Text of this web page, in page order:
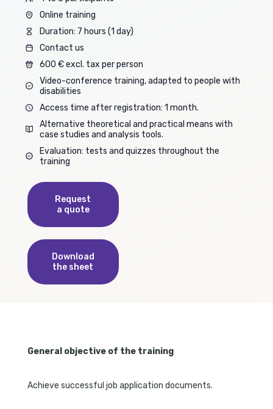
Online training
Duration: 7 hours (1 day)
Contact us
600 € excl. tax per person
Video-conference training, adapted to people with
disabilities
Access time after registration: 1 month.
Alternative theoretical and practical means with
case studies and analysis tools.
Evaluation: tests and quizzes throughout the
training
Request
a quote
Download
the sheet
General objective of the training
Achieve successful job application documents.